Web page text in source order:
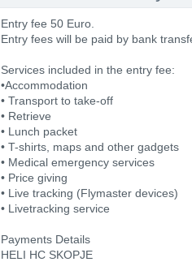
Entry fee 50 Euro.
Entry fees will be paid by bank
Services included in the entry fee:
•Accommodation
• Transport to take-off
• Retrieve
• Lunch packet
• T-shirts, maps and other gadgets
• Medical emergency services
• Price giving
• Live tracking (Flymaster devices)
• Livetracking service
Payments Details
HELI HC SKOPJE